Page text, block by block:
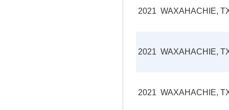
2021 WAXAHACHIE,
2021 WAXAHACHIE,
2021 WAXAHACHIE,